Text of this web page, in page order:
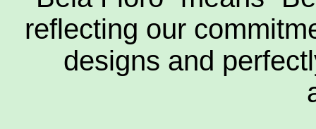
reflecting our
designs and